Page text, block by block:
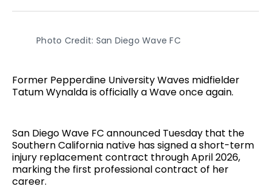
Facebook
Pinterest
LinkedInWhatsApp
Email
Photo Credit: San Diego Wave FC
Former Pepperdine University Waves midfielder
Tatum Wynalda is officially a Wave once again.
San Diego Wave FC announced Tuesday that the
Southern California native has signed a short-term
injury replacement contract through April 2026,
marking the first professional contract of her
career.